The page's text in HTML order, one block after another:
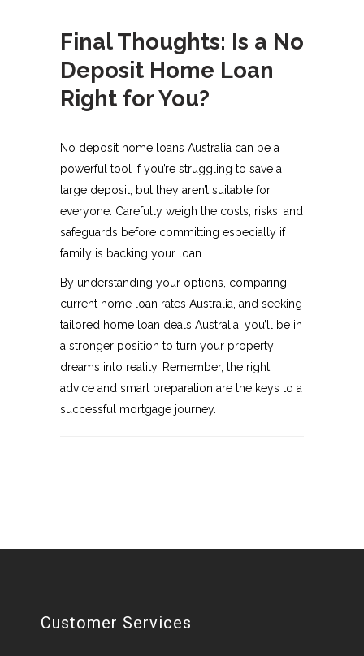
Final Thoughts: Is a No
Deposit Home Loan
Right for You?
No deposit home loans Australia can be a
powerful tool if you’re struggling to save a
large deposit, but they aren’t suitable for
everyone. Carefully weigh the costs, risks, and
safeguards before committing especially if
family is backing your loan.
By understanding your options, comparing
current home loan rates Australia, and seeking
tailored home loan deals Australia, you’ll be in
a stronger position to turn your property
dreams into reality. Remember, the right
advice and smart preparation are the keys to a
successful mortgage journey.
Customer Services